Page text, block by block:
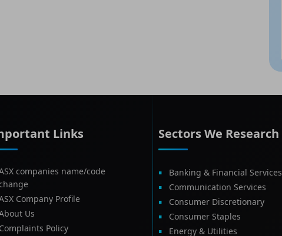
Links
companies name/code
Company Profile
Us
Complaints Policy
Sectors We Research
Banking & Financial Services
Communication Services
Consumer Discretionary
Consumer Staples
Energy & Utilities